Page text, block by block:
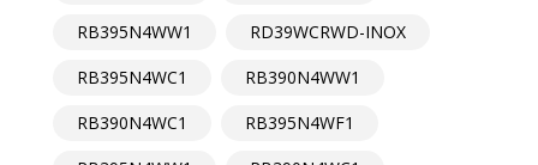
RB395N4WW1
RD39WCRWD-INOX
RB395N4WC1
RB390N4WW1
RB390N4WC1
RB395N4WF1